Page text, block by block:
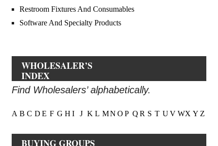
Restroom Fixtures And Consumables
Software And Specialty Products
WHOLESALER’S
INDEX
Find Wholesalers’ alphabetically.
A B C D E F G H I J K L MN O P Q R S T U V WX Y Z
BUYING GROUPS